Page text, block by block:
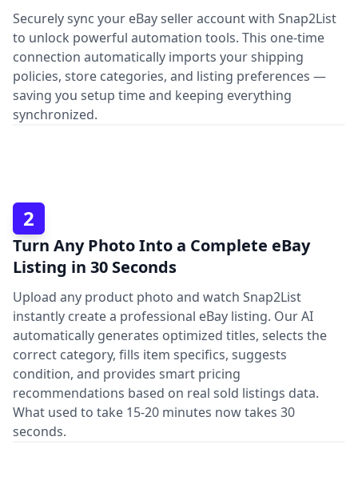
Securely sync your eBay seller account with Snap2List
to unlock powerful automation tools. This one-time
connection automatically imports your shipping
policies, store categories, and listing preferences —
saving you setup time and keeping everything
synchronized.
2
Turn Any Photo Into a Complete eBay
Listing in 30 Seconds
Upload any product photo and watch Snap2List
instantly create a professional eBay listing. Our AI
automatically generates optimized titles, selects the
correct category, fills item specifics, suggests
condition, and provides smart pricing
recommendations based on real sold listings data.
What used to take 15-20 minutes now takes 30
seconds.